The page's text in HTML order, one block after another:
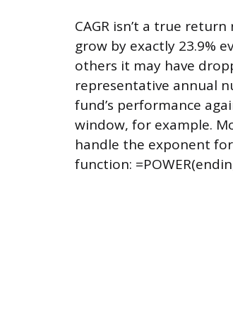
CAGR isn’t a true
grow by exactly 23.9%
others it may have
representative annual
fund’s performance
window, for example.
handle the exponent for
function: